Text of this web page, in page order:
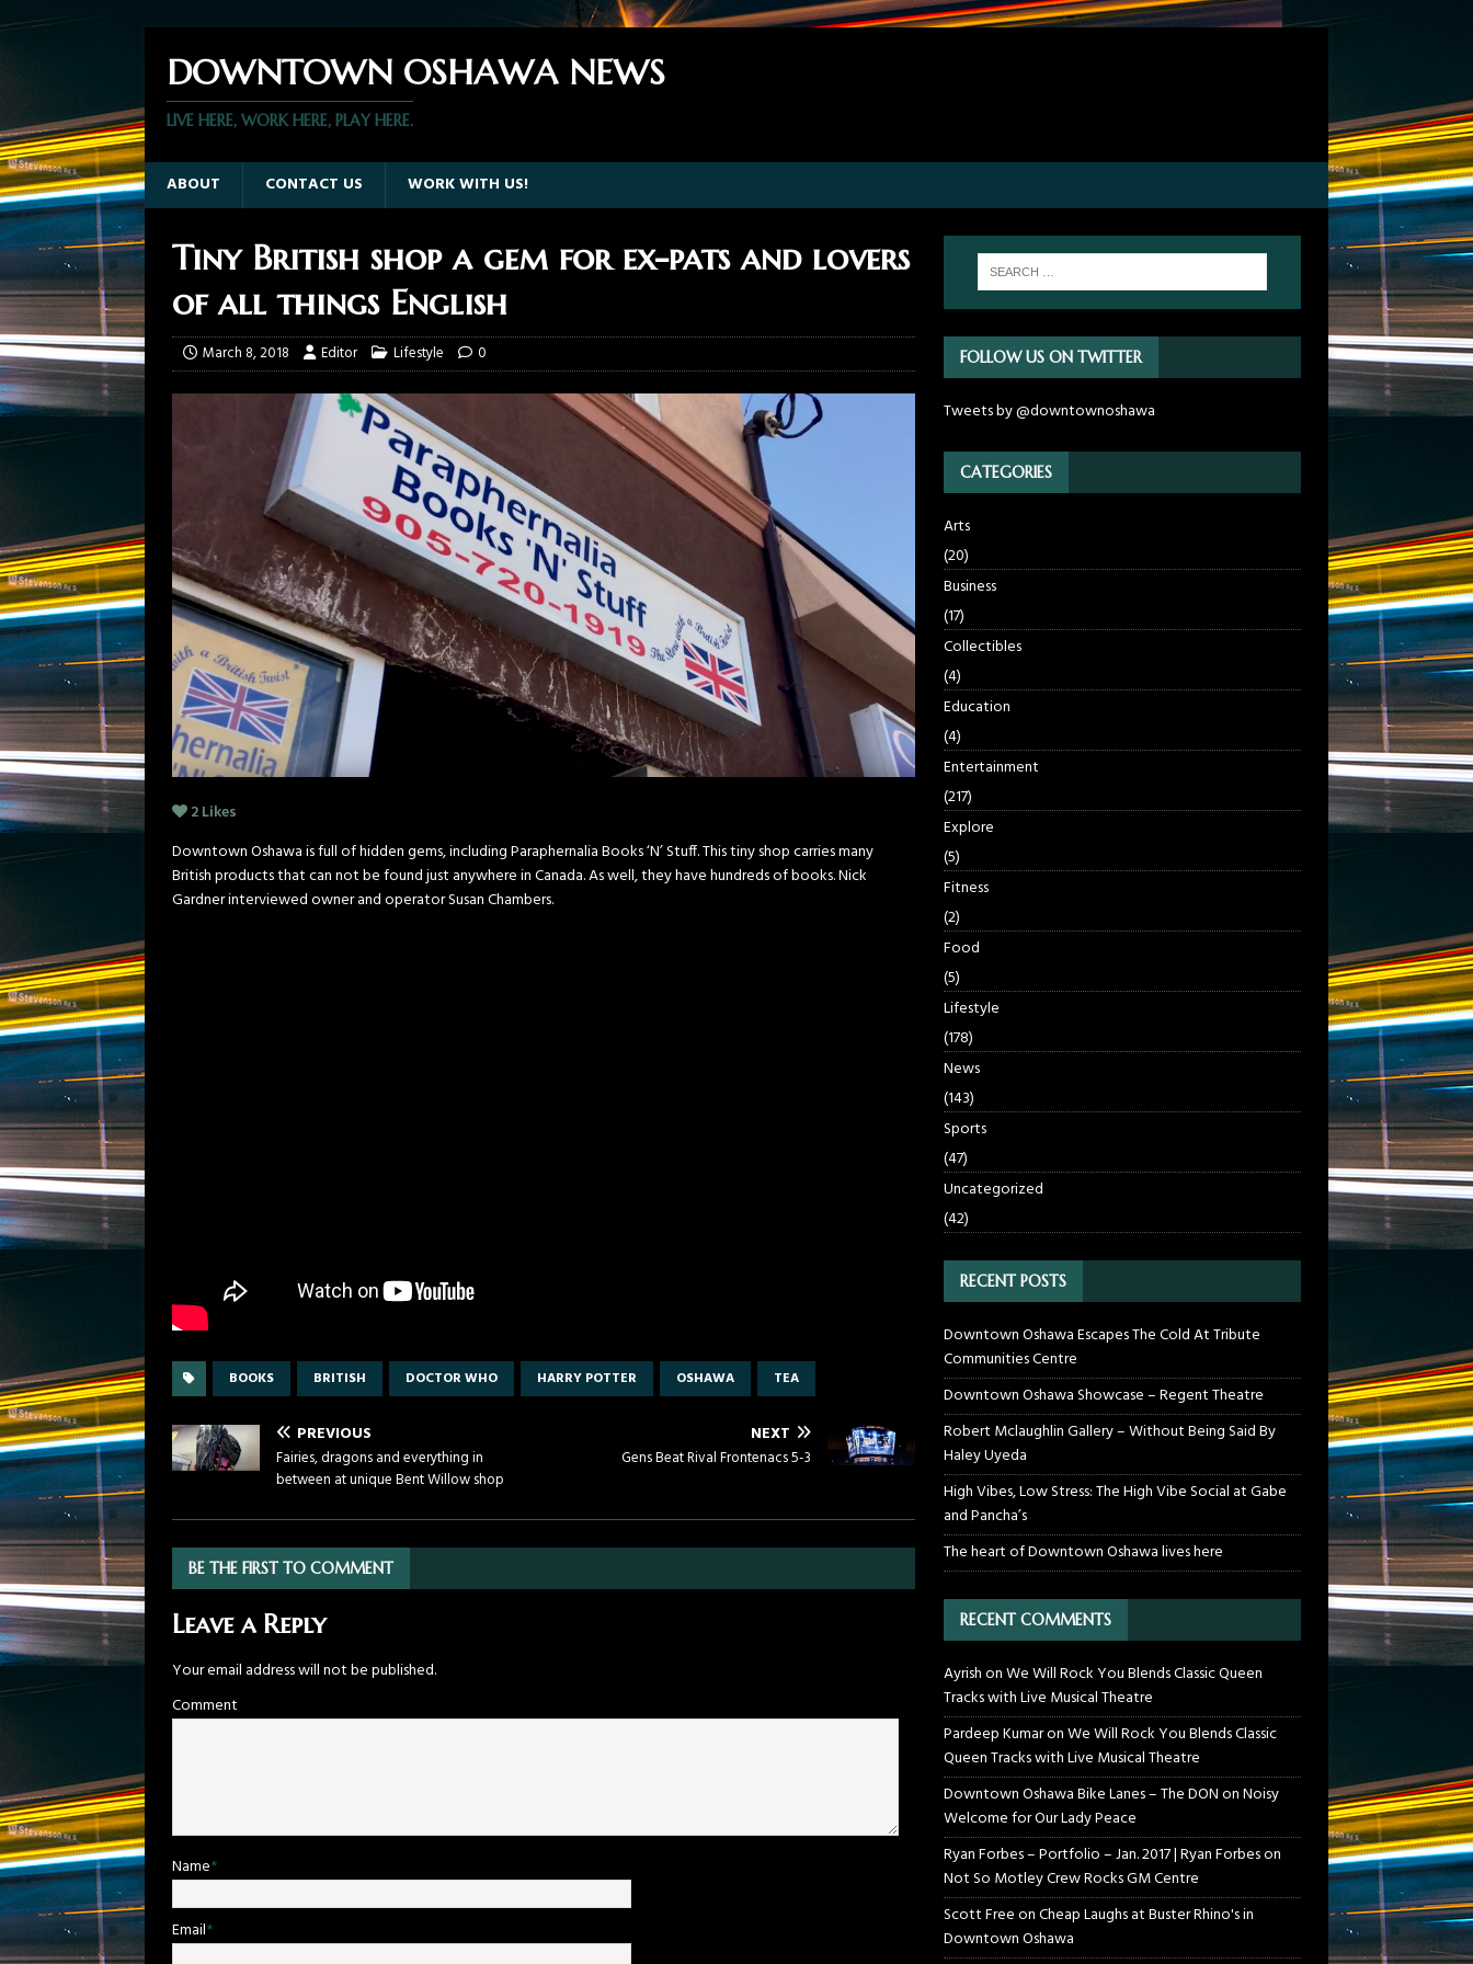
DOWNTOWN OSHAWA NEWS
LIVE HERE, WORK HERE, PLAY HERE.
ABOUT CONTACT US WORK WITH US!
Tiny British shop a gem for ex-pats and lovers
of all things English
March 8, 2018 Editor Lifestyle 0
2Likes
Downtown Oshawa is full of hidden gems, including Paraphernalia Books ‘N’ Stuff. This tiny shop carries many
British products that can not be found just anywhere in Canada. As well, they have hundreds of books. Nick
Gardner interviewed owner and operator Susan Chambers.
BOOKS BRITISH DOCTOR WHO HARRY POTTER OSHAWA TEA
PREVIOUS
Fairies, dragons and everything in
between at unique Bent Willow shop
NEXT
Gens Beat Rival Frontenacs 5-3
BE THE FIRST TO COMMENT
Leave a Reply
Your email address will not be published.
Comment
Name*
Email*
FOLLOW US ON TWITTER
Tweets by @downtownoshawa
CATEGORIES
Arts
(20)
Business
(17)
Collectibles
(4)
Education
(4)
Entertainment
(217)
Explore
(5)
Fitness
(2)
Food
(5)
Lifestyle
(178)
News
(143)
Sports
(47)
Uncategorized
(42)
RECENT POSTS
Downtown Oshawa Escapes The Cold At Tribute
Communities Centre
Downtown Oshawa Showcase – Regent Theatre
Robert Mclaughlin Gallery – Without Being Said By
Haley Uyeda
High Vibes, Low Stress: The High Vibe Social at Gabe
and Pancha’s
The heart of Downtown Oshawa lives here
RECENT COMMENTS
AyrishonWe Will Rock You Blends Classic Queen
Tracks with Live Musical Theatre
Pardeep KumaronWe Will Rock You Blends Classic
Queen Tracks with Live Musical Theatre
Downtown Oshawa Bike Lanes – The DONonNoisy
Welcome for Our Lady Peace
Ryan Forbes – Portfolio – Jan. 2017 | Ryan Forbeson
Not So Motley Crew Rocks GM Centre
Scott FreeonCheap Laughs at Buster Rhino's in
Downtown Oshawa